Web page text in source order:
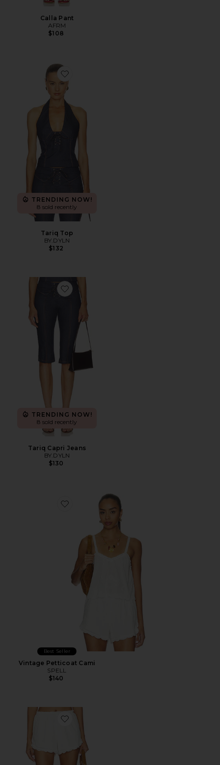
Calla Pant
AFRM
$108
Favorite Tariq Top
TRENDING NOW!
8 sold recently
Tariq Top
BY.DYLN
$132
Favorite Tariq Capri Jeans
TRENDING NOW!
8 sold recently
Tariq Capri Jeans
BY.DYLN
$130
Favorite Vintage Petticoat Cami
Best Seller
Vintage Petticoat Cami
SPELL
$140
Favorite Petticoat Shorts